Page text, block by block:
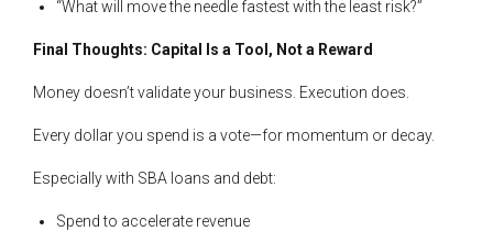
“What will move the needle fastest with the least risk?”
Final Thoughts: Capital Is a Tool, Not a Reward
Money doesn’t validate your business. Execution does.
Every dollar you spend is a vote—for momentum or decay.
Especially with SBA loans and debt:
Spend to accelerate revenue